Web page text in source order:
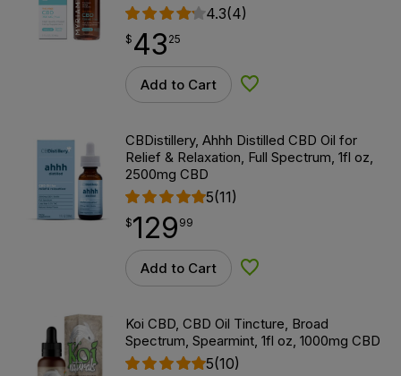
4.3(4)
$ 43.25
$ 43
point 25
Add to Cart Add to Wishlist
CBDistillery, Ahhh Distilled CBD Oil for
Relief & Relaxation, Full Spectrum, 1fl oz,
2500mg CBD
5(11)
$129.99
$129
point 99
Add to Cart Add to Wishlist
Koi CBD, CBD Oil Tincture, Broad
Spectrum, Spearmint, 1fl oz, 1000mg CBD
5(10)